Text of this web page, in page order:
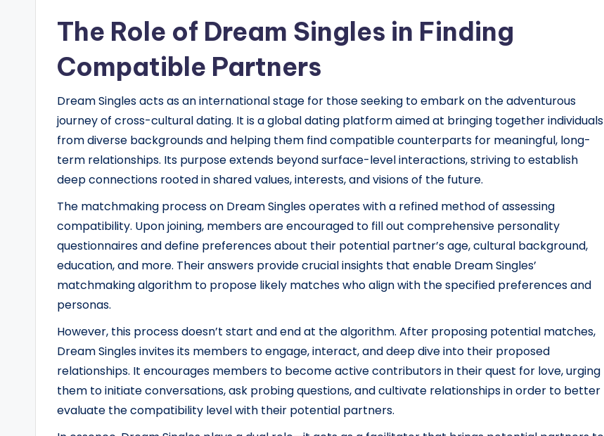
The Role of Dream Singles in Finding
Compatible Partners
Dream Singles acts as an international stage for those seeking to embark on the adventurous
journey of cross-cultural dating. It is a global dating platform aimed at bringing together individuals
from diverse backgrounds and helping them find compatible counterparts for meaningful, long-
term relationships. Its purpose extends beyond surface-level interactions, striving to establish
deep connections rooted in shared values, interests, and visions of the future.
The matchmaking process on Dream Singles operates with a refined method of assessing
compatibility. Upon joining, members are encouraged to fill out comprehensive personality
questionnaires and define preferences about their potential partner’s age, cultural background,
education, and more. Their answers provide crucial insights that enable Dream Singles’
matchmaking algorithm to propose likely matches who align with the specified preferences and
personas.
However, this process doesn’t start and end at the algorithm. After proposing potential matches,
Dream Singles invites its members to engage, interact, and deep dive into their proposed
relationships. It encourages members to become active contributors in their quest for love, urging
them to initiate conversations, ask probing questions, and cultivate relationships in order to better
evaluate the compatibility level with their potential partners.